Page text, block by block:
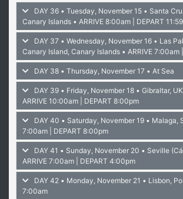
DAY 36 • Tuesday, November 15 • Santa
Canary Islands • ARRIVE 8:00am | DEPART
DAY 37 • Wednesday, November 16 • Las
Canary Island, Canary Islands • ARRIVE 7:00am
DAY 38 • Thursday, November 17 • At Sea
DAY 39 • Friday, November 18 • Gibraltar,
ARRIVE 10:00am | DEPART 8:00pm
DAY 40 • Saturday, November 19 • Malaga,
7:00am | DEPART 8:00pm
DAY 41 • Sunday, November 20 • Seville
ARRIVE 7:00am | DEPART 4:00pm
DAY 42 • Monday, November 21 • Lisbon,
7:00am